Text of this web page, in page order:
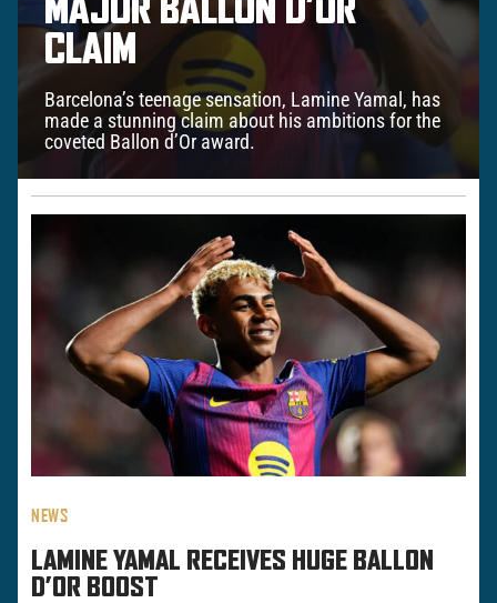
MAJOR BALLON D’OR
CLAIM
Barcelona’s teenage sensation, Lamine Yamal, has
made a stunning claim about his ambitions for the
coveted Ballon d’Or award.
NEWS
LAMINE YAMAL RECEIVES HUGE BALLON
D’OR BOOST